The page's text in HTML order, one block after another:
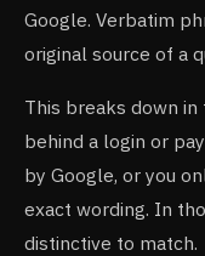
Google. Verbatim
original source of a
This breaks down
behind a login or
by Google, or you
exact wording. In
distinctive to match.